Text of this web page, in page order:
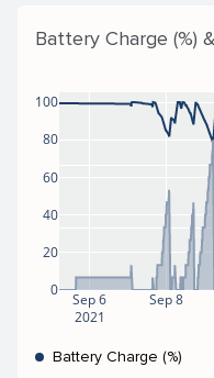
Battery Charge (%)
Sep 6
2021
Sep 8
0
20
40
60
80
100
Battery Charge (%)